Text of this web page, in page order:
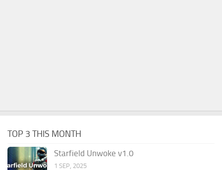
TOP 3 THIS MONTH
Starfield Unwoke v1.0
1 SEP, 2025